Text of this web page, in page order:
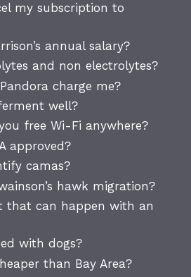
my subscription to
annual salary?
and non electrolytes?
charge me?
well?
free Wi-Fi anywhere?
approved?
camas?
hawk migration?
that can happen with an
with dogs?
than Bay Area?